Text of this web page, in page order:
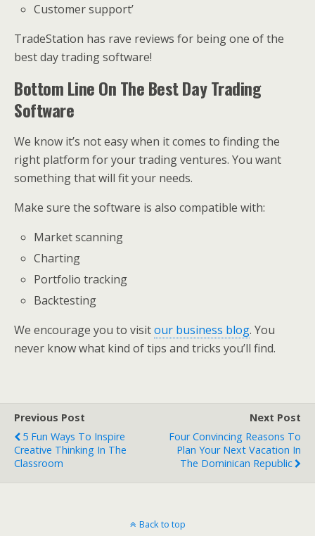
Customer support’
TradeStation has rave reviews for being one of the
best day trading software!
Bottom Line On The Best Day Trading
Software
We know it’s not easy when it comes to finding the
right platform for your trading ventures. You want
something that will fit your needs.
Make sure the software is also compatible with:
Market scanning
Charting
Portfolio tracking
Backtesting
We encourage you to visitour business blog. You
never know what kind of tips and tricks you’ll find.
Previous Post
5 Fun Ways To Inspire
Creative Thinking In The
Classroom
Next Post
Four Convincing Reasons To
Plan Your Next Vacation In
The Dominican Republic
Back to top